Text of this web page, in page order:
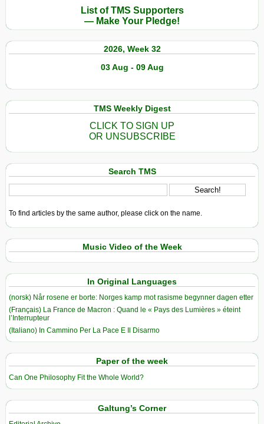
List of TMS Supporters
— Make Your Pledge!
2026, Week 32
03 Aug - 09 Aug
TMS Weekly Digest
CLICK TO SIGN UP
OR UNSUBSCRIBE
Search TMS
To find articles by the same author, please click on the name.
Music Video of the Week
In Original Languages
(norsk) Når rosene er borte: Norges kamp mot rasisme begynner dagen etter
(Français) La France de Macron : Quand le « Pays des Lumières » éteint
l’Interrupteur
(Italiano) In Cammino Per La Pace E Il Disarmo
Paper of the week
Can One Philosophy Fit the Whole World?
Galtung’s Corner